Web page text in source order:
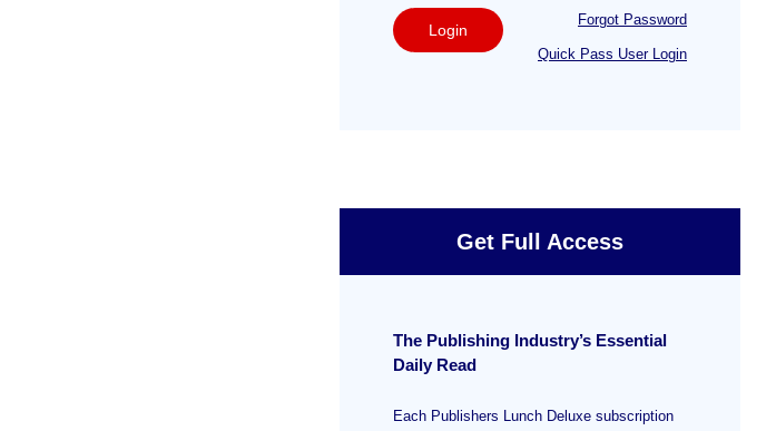
Login
Forgot Password
Quick Pass User Login
Get Full Access
The Publishing Industry’s Essential
Daily Read
Each Publishers Lunch Deluxe subscription